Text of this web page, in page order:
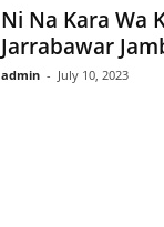
Ni Na Kara Wa
Jarrabawar
admin - July 10, 2023